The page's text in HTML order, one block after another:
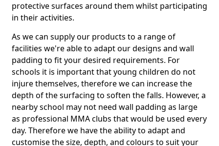
protective surfaces around them whilst participating
in their activities.
As we can supply our products to a range of
facilities we're able to adapt our designs and wall
padding to fit your desired requirements. For
schools it is important that young children do not
injure themselves, therefore we can increase the
depth of the surfacing to soften the falls. However, a
nearby school may not need wall padding as large
as professional MMA clubs that would be used every
day. Therefore we have the ability to adapt and
customise the size, depth, and colours to suit your